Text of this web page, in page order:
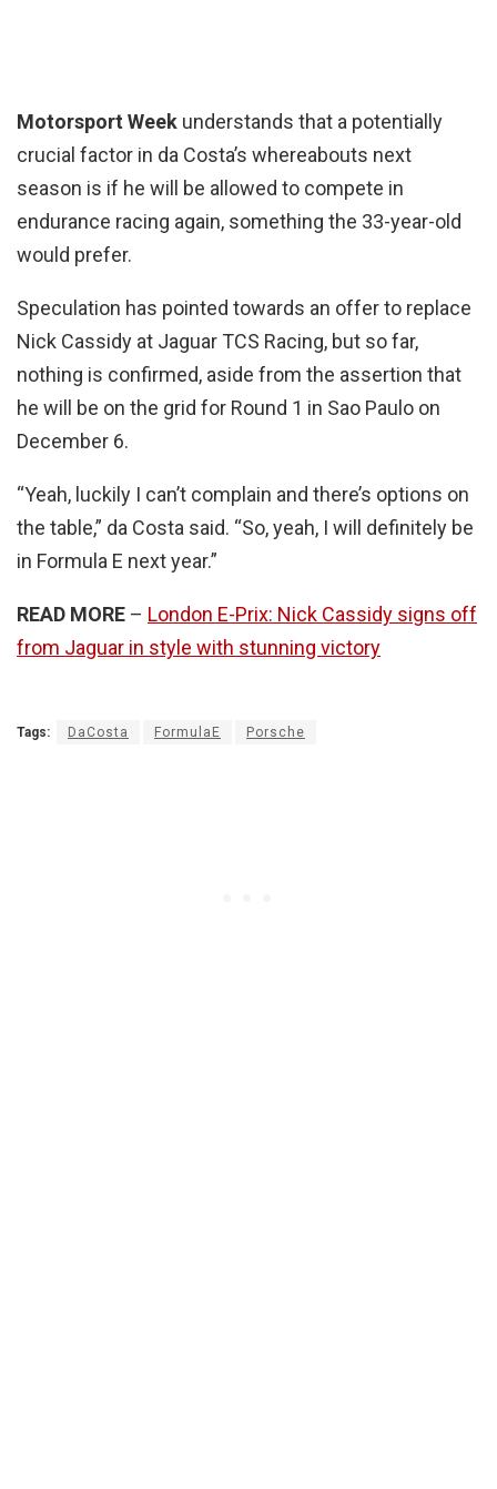
Motorsport Week understands that a potentially
crucial factor in da Costa’s whereabouts next
season is if he will be allowed to compete in
endurance racing again, something the 33-year-old
would prefer.
Speculation has pointed towards an offer to replace
Nick Cassidy at Jaguar TCS Racing, but so far,
nothing is confirmed, aside from the assertion that
he will be on the grid for Round 1 in Sao Paulo on
December 6.
“Yeah, luckily I can’t complain and there’s options on
the table,” da Costa said. “So, yeah, I will definitely be
in Formula E next year.”
READ MORE – London E-Prix: Nick Cassidy signs off
from Jaguar in style with stunning victory
Tags: DaCosta FormulaE Porsche